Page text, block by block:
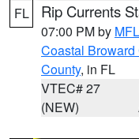
FL Rip Currents
07:00 PM by MFL
Coastal Broward
County, in FL
VTEC# 27
(NEW)